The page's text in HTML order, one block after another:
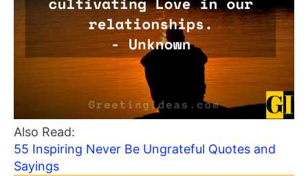
Also Read:
55 Inspiring Never Be Ungrateful Quotes and
Sayings